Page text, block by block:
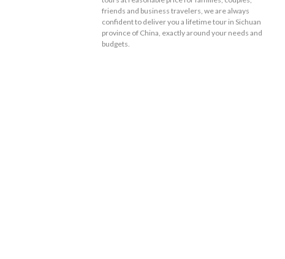
friends and business travelers, we are always
confident to deliver you a lifetime tour in Sichuan
province of China, exactly around your needs and
budgets.